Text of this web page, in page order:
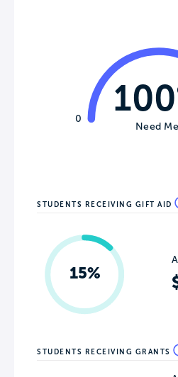
0
Need
STUDENTS RECEIVING GIFT AID
15%
STUDENTS RECEIVING GRANTS